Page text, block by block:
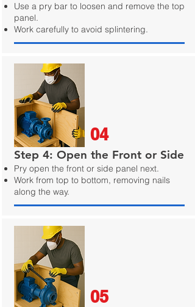
Use a pry bar to loosen and remove the top
panel.
Work carefully to avoid splintering.
04
Step 4: Open the Front or Side
Pry open the front or side panel next.
Work from top to bottom, removing nails
along the way.
05